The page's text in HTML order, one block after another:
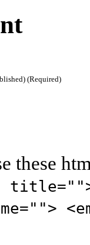
(Required)
these